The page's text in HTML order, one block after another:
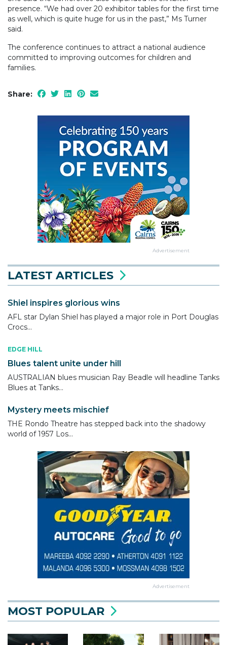
presence. “We had over 20 exhibitor tables for the first time
as well, which is quite huge for us in the past,” Ms Turner
said.
The conference continues to attract a national audience
committed to improving outcomes for children and
families.
Share:
Advertisement
LATEST ARTICLES
Shiel inspires glorious wins
AFL star Dylan Shiel has played a major role in Port Douglas
Crocs...
EDGE HILL
Blues talent unite under hill
AUSTRALIAN blues musician Ray Beadle will headline Tanks
Blues at Tanks...
Mystery meets mischief
THE Rondo Theatre has stepped back into the shadowy
world of 1957 Los...
Advertisement
MOST POPULAR